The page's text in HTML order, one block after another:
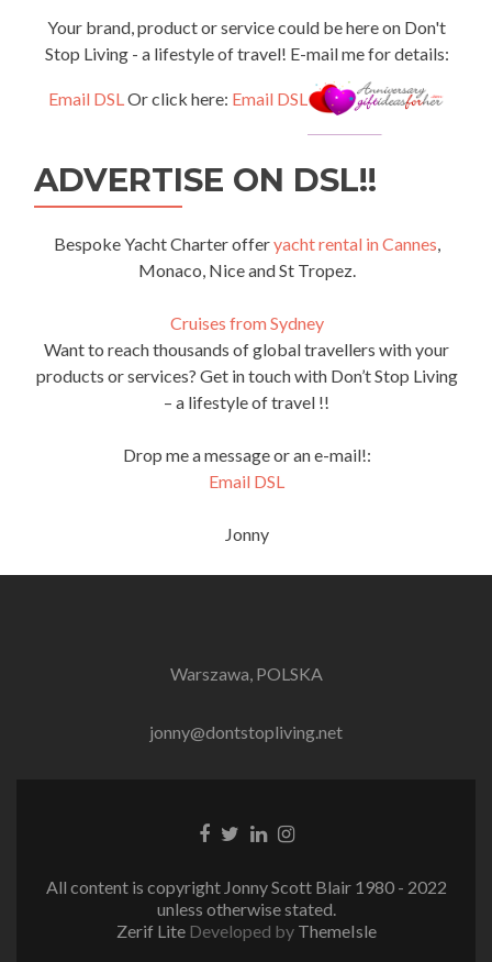
Your brand, product or service could be here on Don't
Stop Living - a lifestyle of travel! E-mail me for details:
Email DSLOr click here: Email DSL
ADVERTISE ON DSL!!
Bespoke Yacht Charter offeryacht rental in Cannes,
Monaco, Nice and St Tropez.
Cruises from Sydney
Want to reach thousands of global travellers with your
products or services? Get in touch with Don’t Stop Living
– a lifestyle of travel !!
Drop me a message or an e-mail!:
Email DSL
Jonny
Warszawa, POLSKA
jonny@dontstopliving.net
Facebook
Twitter
LinkedIn
Instagram
All content is copyright Jonny Scott Blair 1980 - 2022
unless otherwise stated.
Zerif Lite Developed by ThemeIsle